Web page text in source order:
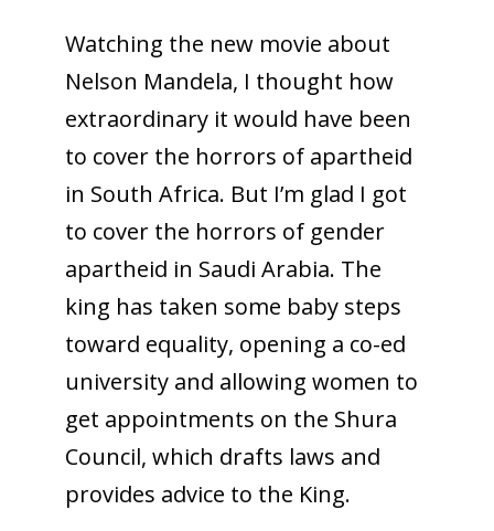
Watching the new movie about
Nelson Mandela, I thought how
extraordinary it would have been
to cover the horrors of apartheid
in South Africa. But I’m glad I got
to cover the horrors of gender
apartheid in Saudi Arabia. The
king has taken some baby steps
toward equality, opening a co-ed
university and allowing women to
get appointments on the Shura
Council, which drafts laws and
provides advice to the King.